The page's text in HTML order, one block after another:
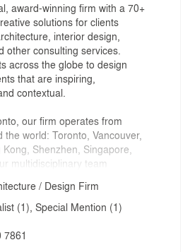
award-winning firm with a 70+
solutions for clients
interior design,
other consulting services.
across the globe to design
that are inspiring,
contextual.
our firm operates from
world: Toronto, Vancouver,
Shenzhen, Singapore,
multidisciplinary team
shape spaces, communities,
more than 300 curious
/ Design Firm
(1), Special Mention (1)
7861